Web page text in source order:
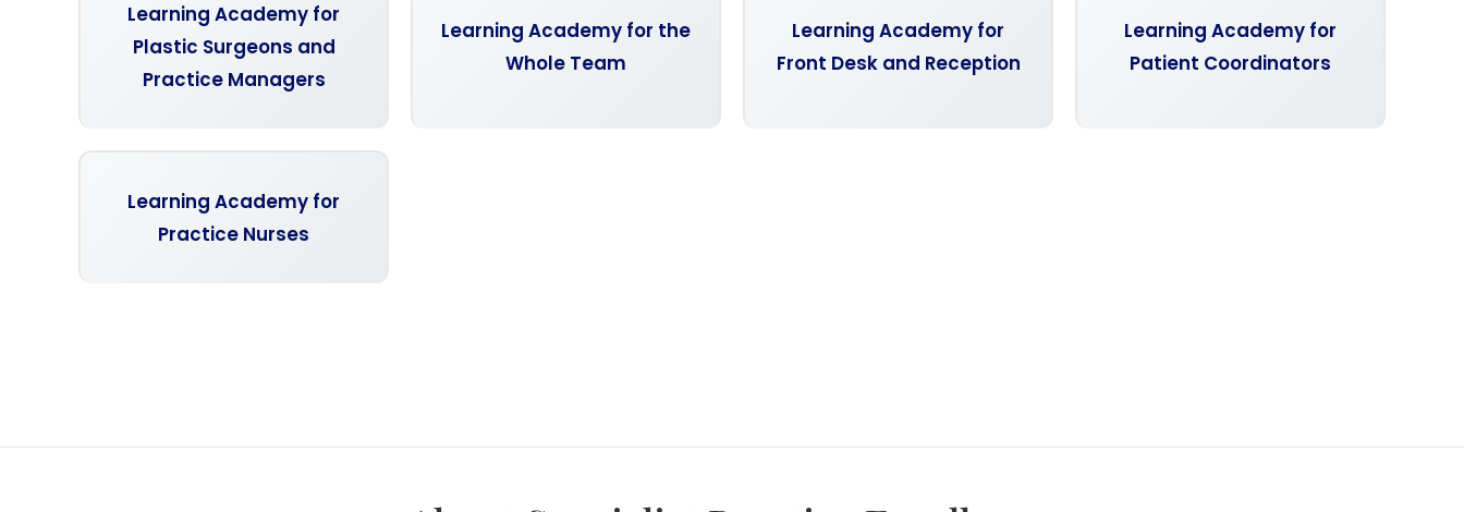
Learning Academy for
Plastic Surgeons and
Practice Managers
Learning Academy for the
Whole Team
Learning Academy for
Front Desk and Reception
Learning Academy for
Patient Coordinators
Learning Academy for
Practice Nurses